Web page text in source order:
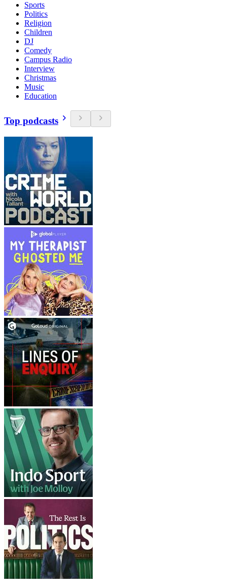
Sports
Politics
Religion
Children
DJ
Comedy
Campus Radio
Interview
Christmas
Music
Education
Top podcasts